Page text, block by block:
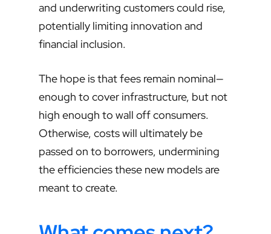
and underwriting customers could rise,
potentially limiting innovation and
financial inclusion.
The hope is that fees remain nominal—
enough to cover infrastructure, but not
high enough to wall off consumers.
Otherwise, costs will ultimately be
passed on to borrowers, undermining
the efficiencies these new models are
meant to create.